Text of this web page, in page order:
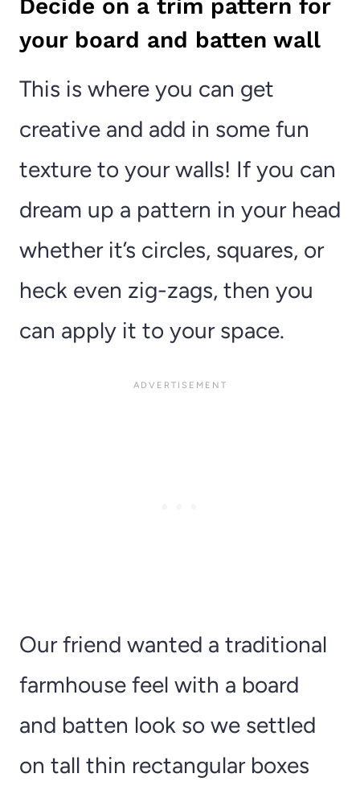
Decide on a trim pattern for
your board and batten wall
This is where you can get
creative and add in some fun
texture to your walls! If you can
dream up a pattern in your head
whether it’s circles, squares, or
heck even zig-zags, then you
can apply it to your space.
Our friend wanted a traditional
farmhouse feel with a board
and batten look so we settled
on tall thin rectangular boxes